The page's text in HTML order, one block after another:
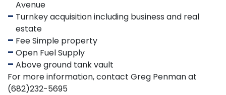
Avenue
Turnkey acquisition including business and real
estate
Fee Simple property
Open Fuel Supply
Above ground tank vault
For more information, contact Greg Penman at
(682)232-5695